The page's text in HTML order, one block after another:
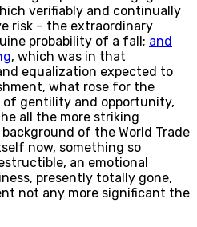
verifiably and continually
risk – the extraordinary
probability of a fall; and
, which was in that
equalization expected to
what rose for the
gentility and opportunity,
all the more striking
of the World Trade
now, something so
an emotional
presently totally gone,
not any more significant the